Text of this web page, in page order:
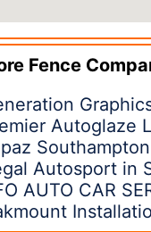
Fence
Autoglaze
Autosport in
AUTO CAR